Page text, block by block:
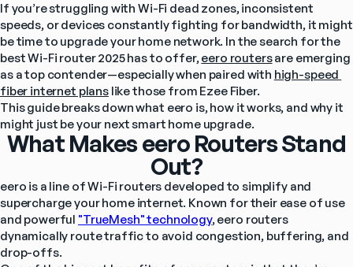
If you’re struggling with Wi-Fi dead zones, inconsistent
speeds, or devices constantly fighting for bandwidth, it might
be time to upgrade your home network. In the search for the
best Wi-Fi router 2025 has to offer, eero routers are emerging
as a top contender—especially when paired with high-speed
fiber internet plans like those from Ezee Fiber.
This guide breaks down what eero is, how it works, and why it
might just be your next smart home upgrade.
What Makes eero Routers Stand
Out?
eero is a line of Wi-Fi routers developed to simplify and
supercharge your home internet. Known for their ease of use
and powerful "TrueMesh" technology, eero routers
dynamically route traffic to avoid congestion, buffering, and
drop-offs.